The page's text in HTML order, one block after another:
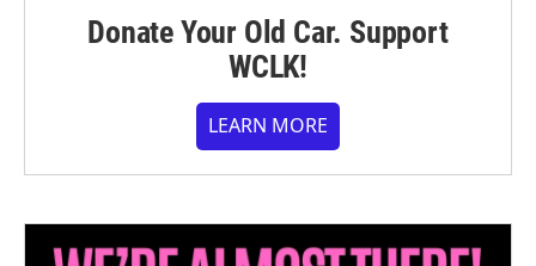
Donate Your Old Car. Support
WCLK!
LEARN MORE